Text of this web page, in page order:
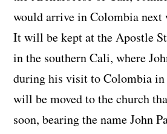
would arrive in Colombia next
It will be kept at the Apostle
in the southern Cali, where
during his visit to Colombia in
will be moved to the church
soon, bearing the name John